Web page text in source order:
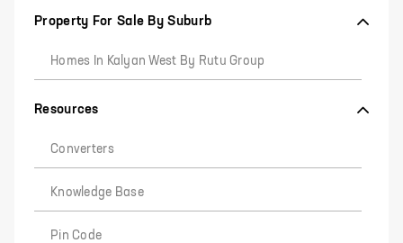
Property For Sale By Suburb
Homes In Kalyan West By Rutu Group
Resources
Converters
Knowledge Base
Pin Code